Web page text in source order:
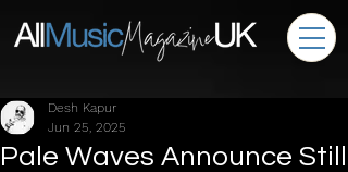
Pale Waves Announce Still
Desh Kapur
Jun 25, 2025